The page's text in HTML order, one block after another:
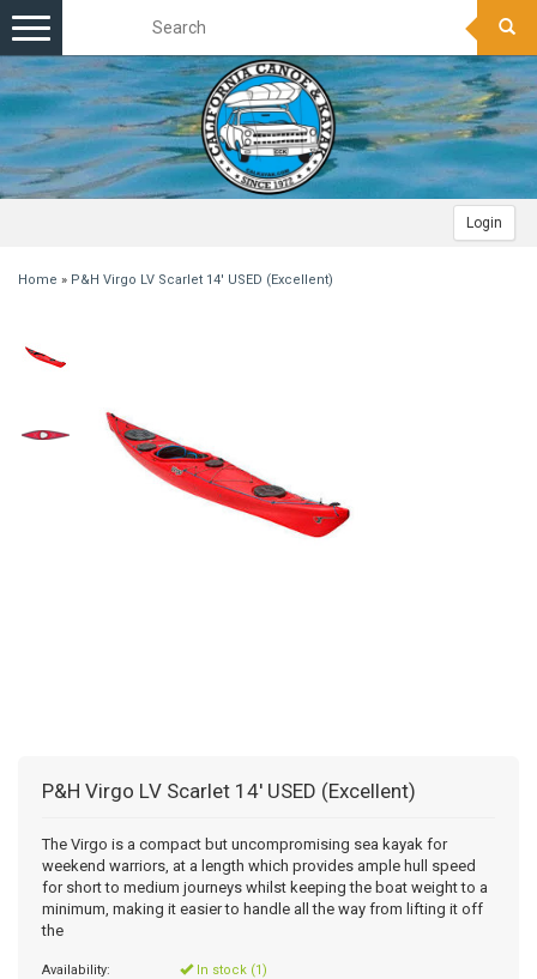
Login
Toggle
navigation
Home » P&H Virgo LV Scarlet 14' USED (Excellent)
P&H Virgo LV Scarlet 14' USED (Excellent)
The Virgo is a compact but uncompromising sea kayak for
weekend warriors, at a length which provides ample hull speed
for short to medium journeys whilst keeping the boat weight to a
minimum, making it easier to handle all the way from lifting it off
the
Availability:
In stock (1)